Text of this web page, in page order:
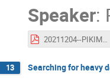
Speaker:
20211204--PIKIMO11-diamondDM.pdf
13 Searching for heavy